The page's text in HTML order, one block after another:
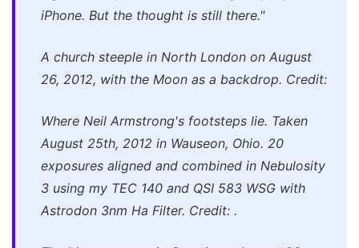
iPhone. But the thought is still there."
A church steeple in North London on August
26, 2012, with the Moon as a backdrop. Credit:
Where Neil Armstrong's footsteps lie. Taken
August 25th, 2012 in Wauseon, Ohio. 20
exposures aligned and combined in Nebulosity
3 using my TEC 140 and QSI 583 WSG with
Astrodon 3nm Ha Filter. Credit: .